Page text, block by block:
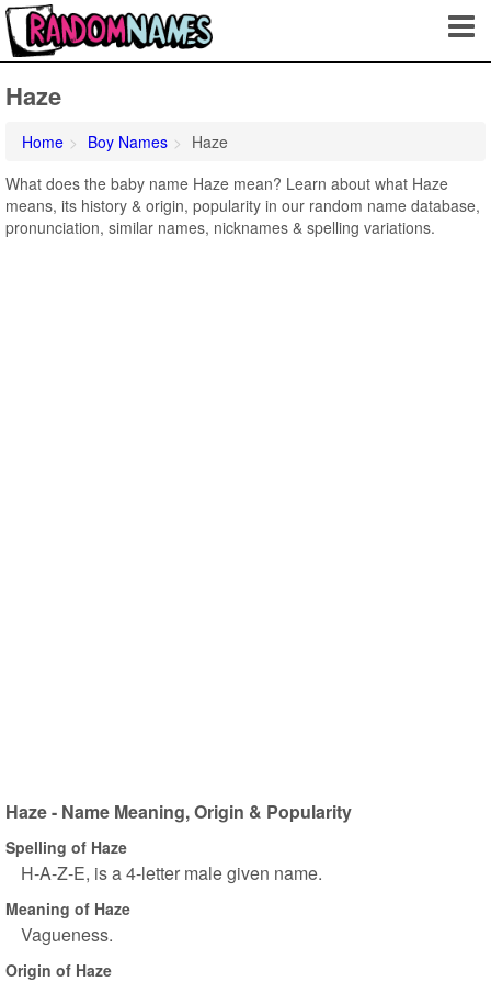
Haze
Home Boy Names
Haze
What does the baby name Haze mean? Learn about what Haze
means, its history & origin, popularity in our random name database,
pronunciation, similar names, nicknames & spelling variations.
Haze - Name Meaning, Origin & Popularity
Spelling of Haze
H-A-Z-E, is a 4-letter male given name.
Meaning of Haze
Vagueness.
Origin of Haze